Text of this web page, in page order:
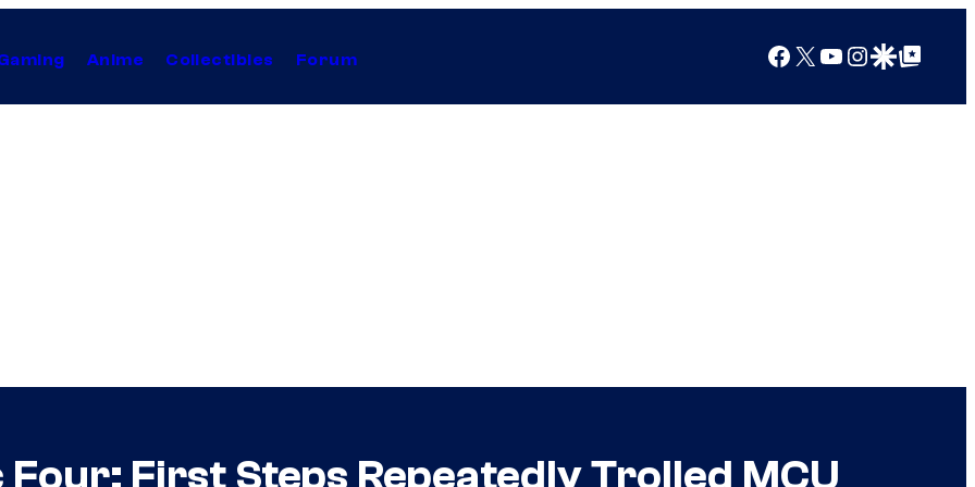
Anime Collectibles Forum Facebook
X YouTube
Instagram
Google Discover
Google Top Posts
First Steps Repeatedly Trolled MCU